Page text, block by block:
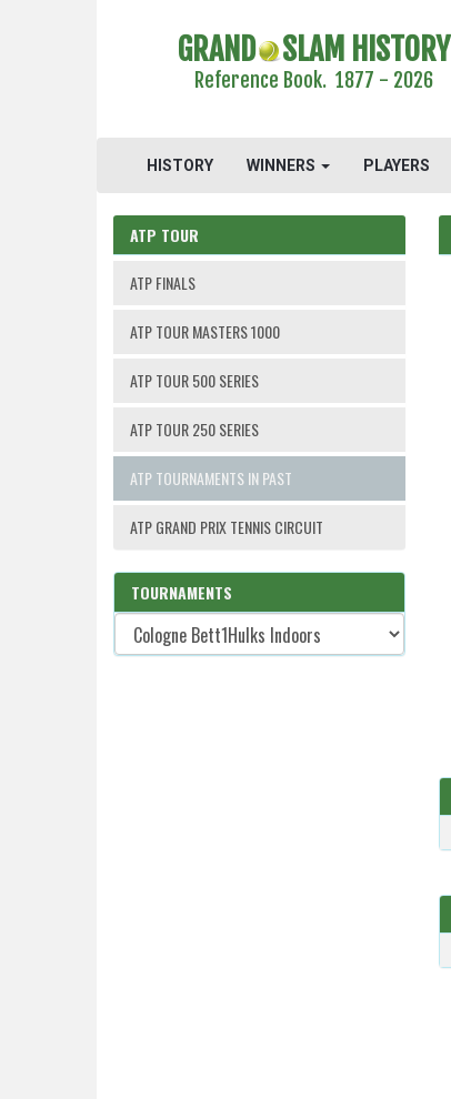
GRAND SLAM HISTORY
Reference Book. 1877 - 2026
HISTORY WINNERS PLAYERS
ATP TOUR
ATP FINALS
ATP TOUR MASTERS 1000
ATP TOUR 500 SERIES
ATP TOUR 250 SERIES
ATP TOURNAMENTS IN PAST
ATP GRAND PRIX TENNIS CIRCUIT
TOURNAMENTS